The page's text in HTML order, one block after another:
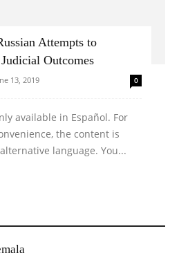
Attempts to
Outcomes
13, 2019 0
available in Español. For
the content is
language. You...